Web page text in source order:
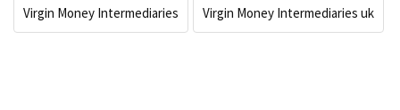
Virgin Money Intermediaries Virgin Money Intermediaries uk